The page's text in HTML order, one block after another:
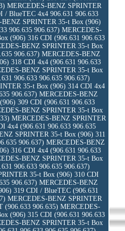
MERCEDES-BENZ SPRINTER
/ BlueTEC 4x4 906.631 906.633
SPRINTER 35-t Box (906)
906.635 906.637) MERCEDES-
(906) 316 CDI (906.631 906.633
BENZ SPRINTER 35-t Box
906.637) MERCEDES-BENZ
318 CDI 4x4 (906.631 906.633
BENZ SPRINTER 35-t Box
906.633 906.635 906.637)
35-t Box (906) 314 CDI 4x4
906.637) MERCEDES-BENZ
309 CDI (906.631 906.633
BENZ SPRINTER 35-t Box
MERCEDES-BENZ SPRINTER
4x4 (906.631 906.633 906.635
SPRINTER 35-t Box (906) 311
906.637) MERCEDES-BENZ
316 CDI 4x4 (906.631 906.633
BENZ SPRINTER 35-t Box
906.633 906.635 906.637)
35-t Box (906) 310 CDI
906.637) MERCEDES-BENZ
319 CDI / BlueTEC (906.631
MERCEDES-BENZ SPRINTER
(906.633 906.635) MERCEDES-
(906) 315 CDI (906.631 906.633
BENZ SPRINTER 35-t Box